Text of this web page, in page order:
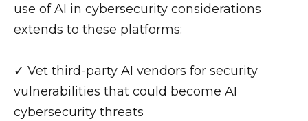
use of AI in cybersecurity considerations
extends to these platforms:
✓ Vet third-party AI vendors for security
vulnerabilities that could become AI
cybersecurity threats